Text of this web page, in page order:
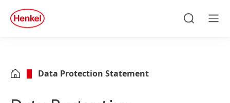
Skip to footer
quick
search
Data Protection Statement